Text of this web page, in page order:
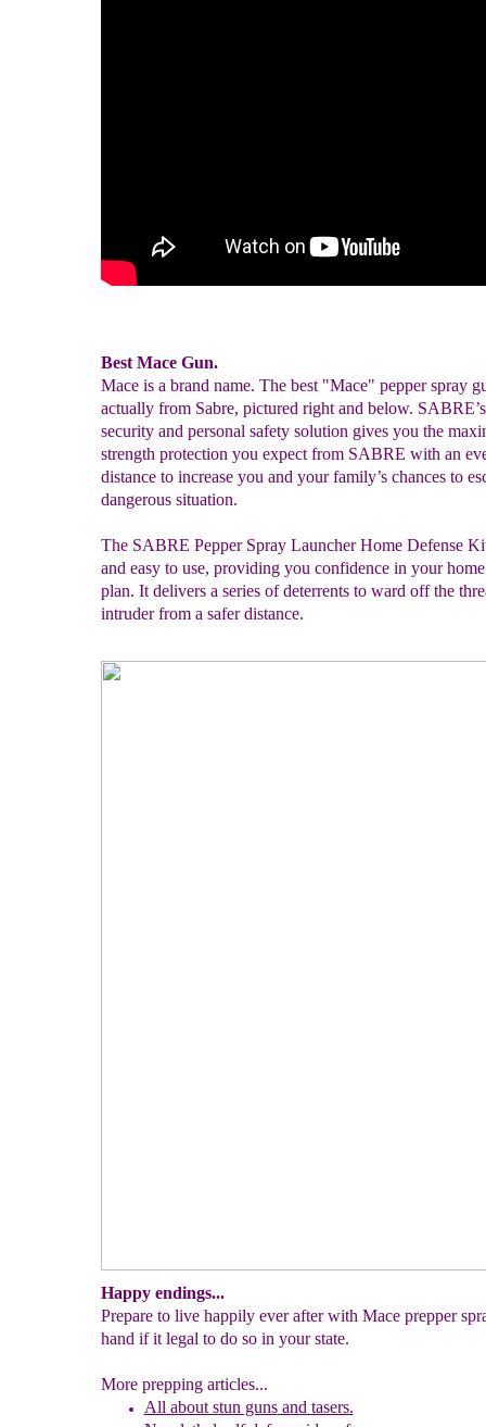
Best Mace Gun.
Mace is a brand name. The best "Mace" pepper spray
actually from Sabre, pictured right and below.
security and personal safety solution gives you the
strength protection you expect from SABRE with an
distance to increase you and your family’s chances to
dangerous situation.
The SABRE Pepper Spray Launcher Home Defense
and easy to use, providing you confidence in your
plan. It delivers a series of deterrents to ward off the
intruder from a safer distance.
Happy endings...
Prepare to live happily ever after with Mace prepper
hand if it legal to do so in your state.
More prepping articles...
All about stun gunsand tasers.